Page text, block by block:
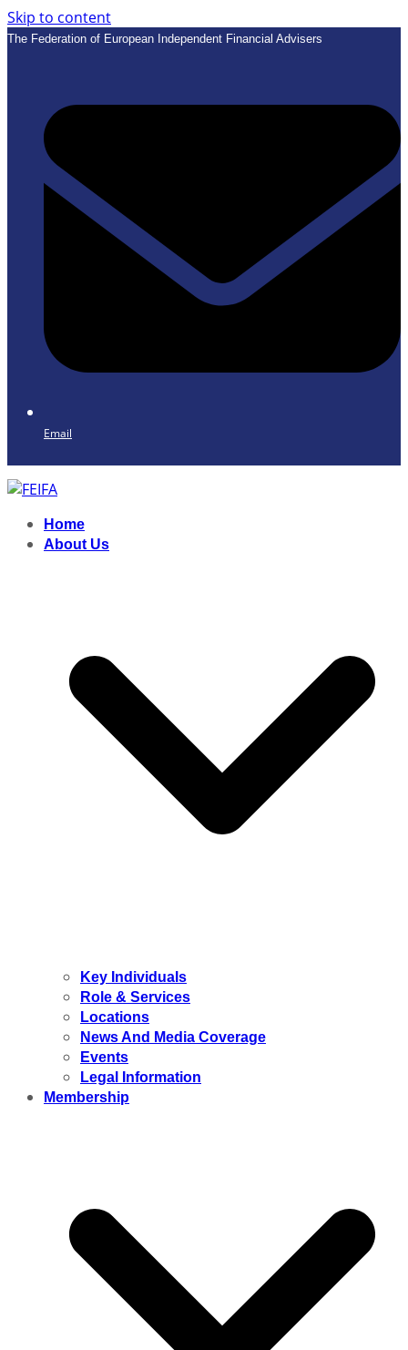
Skip to content
The Federation of European Independent Financial Advisers
Email
Home
About Us
Key Individuals
Role & Services
Locations
News And Media Coverage
Events
Legal Information
Membership